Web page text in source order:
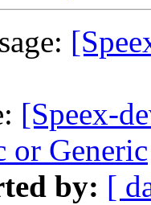
[Speex-
or Generic
by: [